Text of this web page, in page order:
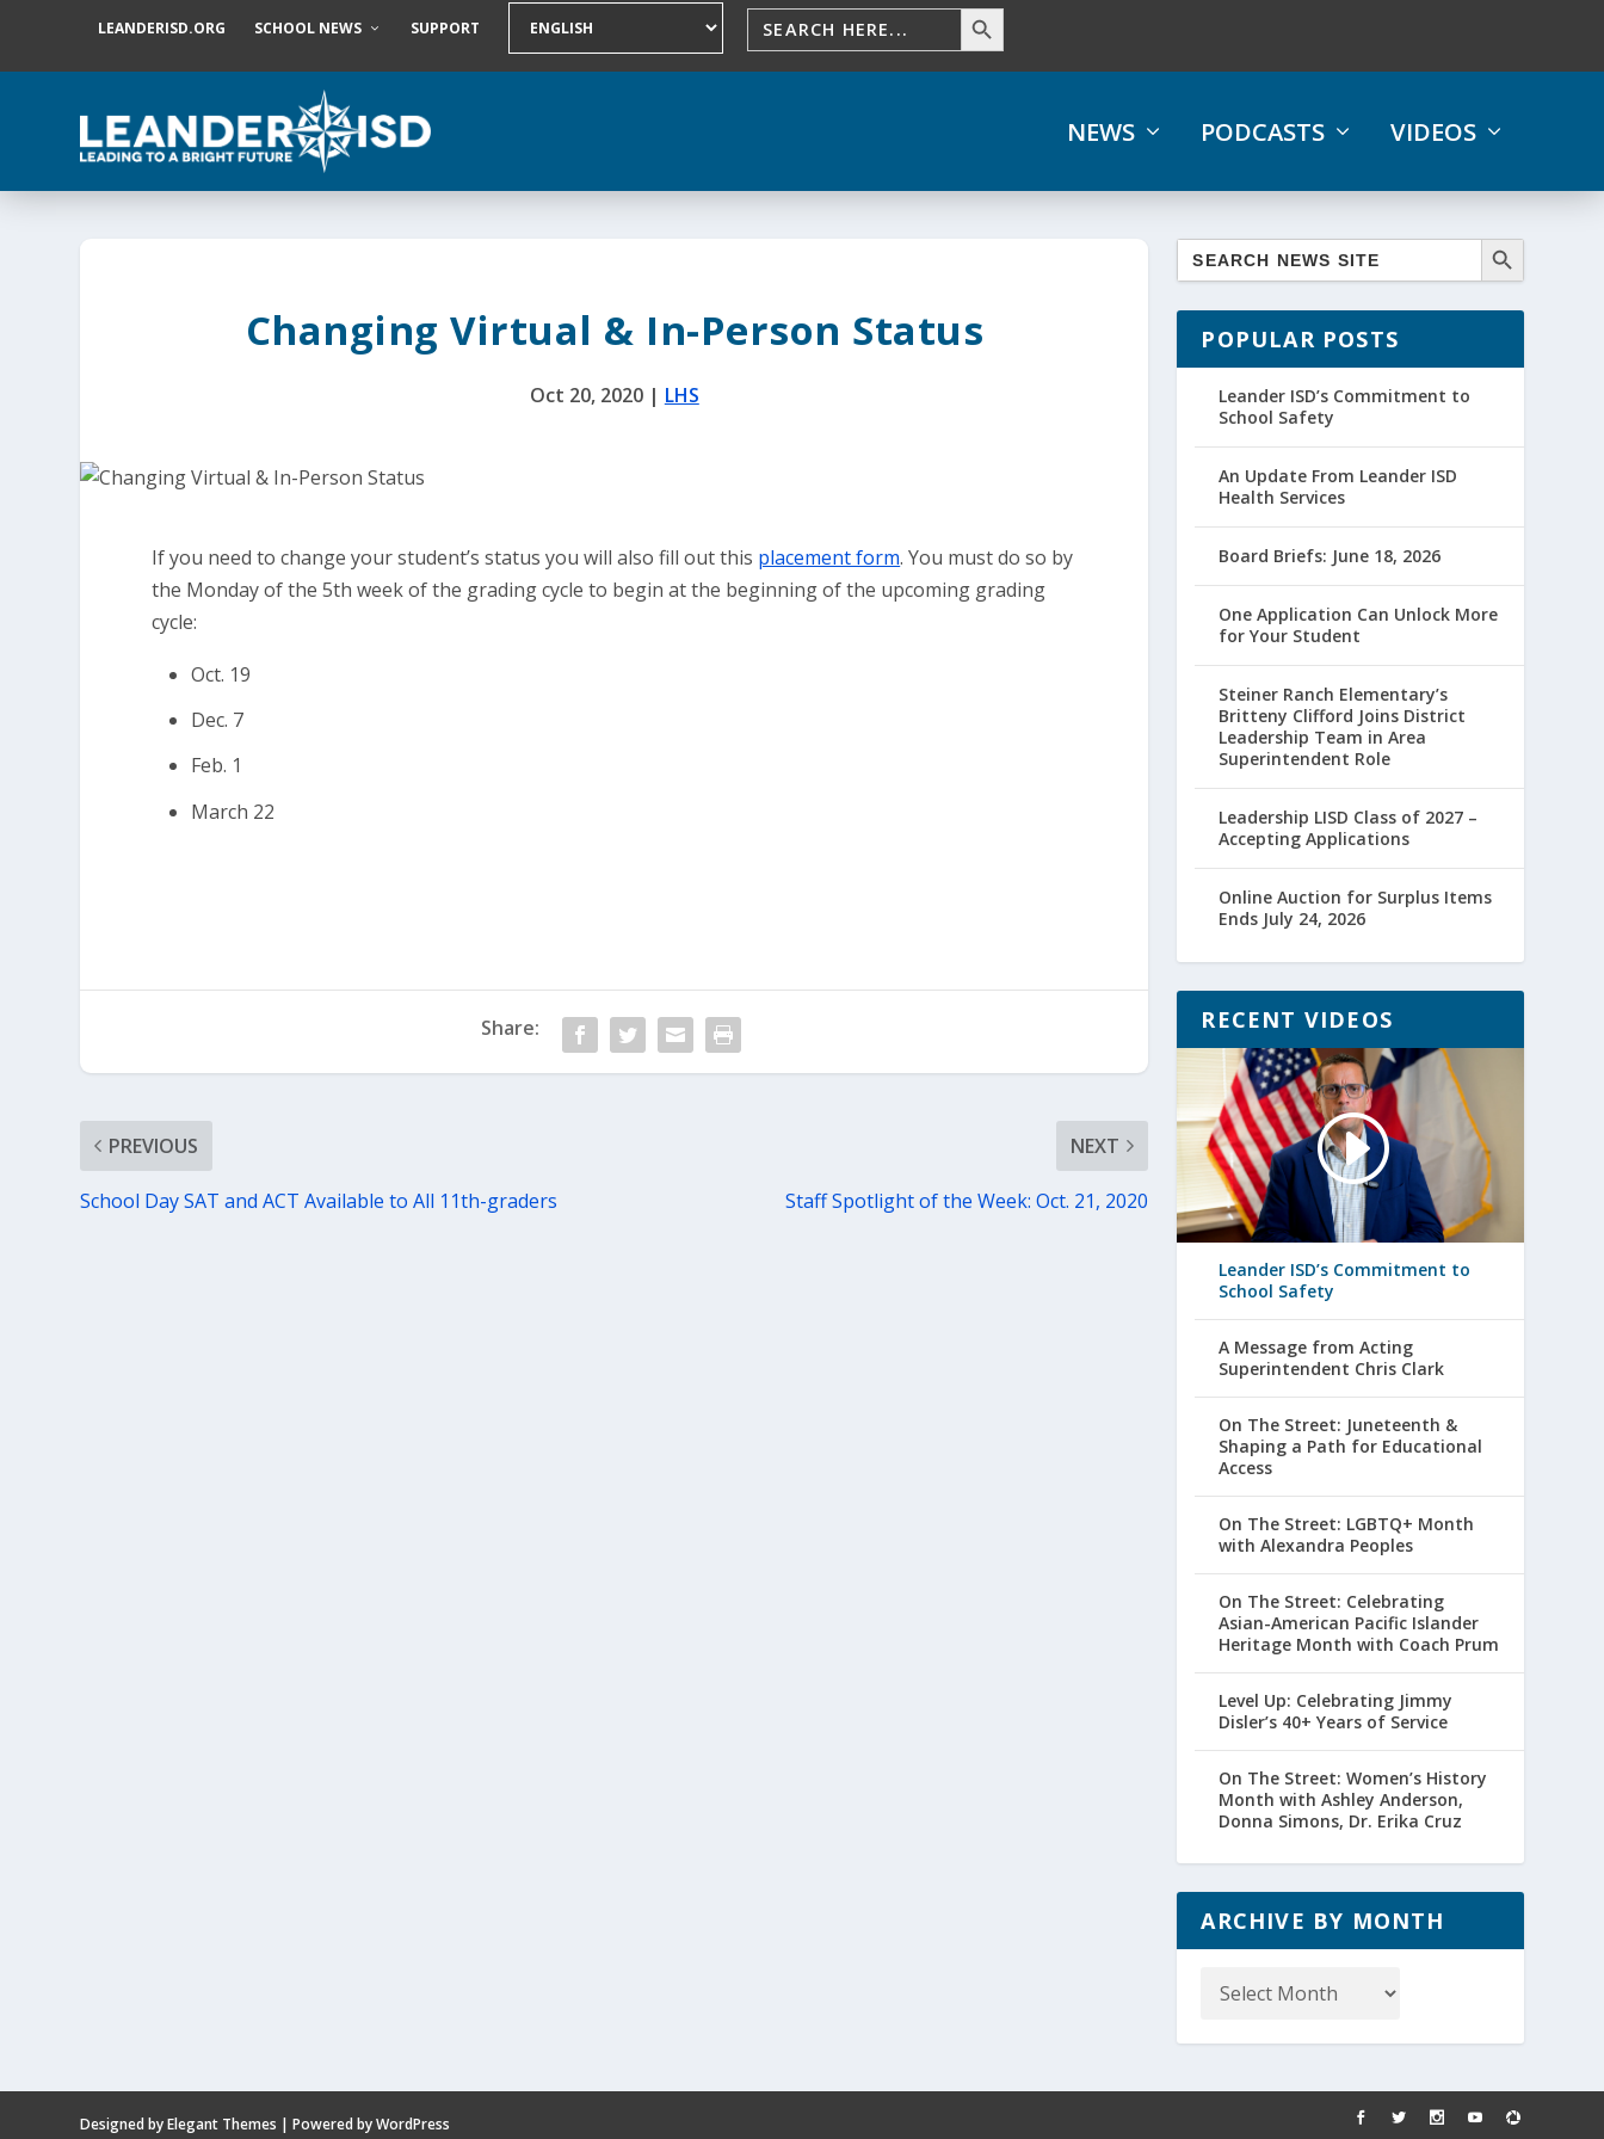
LEANDERISD.ORG SCHOOL NEWS SUPPORT
NEWS PODCASTS VIDEOS
Changing Virtual & In-Person Status
Oct 20, 2020| LHS
If you need to change your student’s status you will also fill out this placement form. You must do so by
the Monday of the 5th week of the grading cycle to begin at the beginning of the upcoming grading
cycle:
Oct. 19
Dec. 7
Feb. 1
March 22
Share:
PREVIOUS
School Day SAT and ACT Available to All 11th-graders
NEXT
Staff Spotlight of the Week: Oct. 21, 2020
POPULAR POSTS
Leander ISD’s Commitment to
School Safety
An Update From Leander ISD
Health Services
Board Briefs: June 18, 2026
One Application Can Unlock More
for Your Student
Steiner Ranch Elementary’s
Britteny Clifford Joins District
Leadership Team in Area
Superintendent Role
Leadership LISD Class of 2027 –
Accepting Applications
Online Auction for Surplus Items
Ends July 24, 2026
RECENT VIDEOS
Leander ISD’s Commitment to
School Safety
A Message from Acting
Superintendent Chris Clark
On The Street: Juneteenth &
Shaping a Path for Educational
Access
On The Street: LGBTQ+ Month
with Alexandra Peoples
On The Street: Celebrating
Asian-American Pacific Islander
Heritage Month with Coach Prum
Level Up: Celebrating Jimmy
Disler’s 40+ Years of Service
On The Street: Women’s History
Month with Ashley Anderson,
Donna Simons, Dr. Erika Cruz
ARCHIVE BY MONTH
Designed byElegant Themes | Powered byWordPress